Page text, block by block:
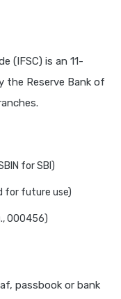
(IFSC) is an 11-
the Reserve Bank of
for SBI)
for future use)
000456)
passbook or bank